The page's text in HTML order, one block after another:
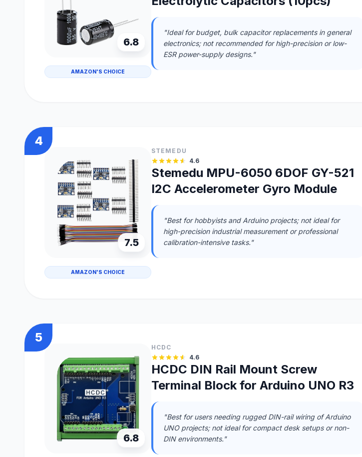
6.8
AMAZON'S CHOICE
"Ideal for budget, bulk capacitor replacements in general
electronics; not recommended for high-precision or low-
ESR power-supply designs."
4
7.5
AMAZON'S CHOICE
STEMEDU
4.6
Stemedu MPU-6050 6DOF GY-521
I2C Accelerometer Gyro Module
"Best for hobbyists and Arduino projects; not ideal for
high-precision industrial measurement or professional
calibration-intensive tasks."
5
6.8
HCDC
4.6
HCDC DIN Rail Mount Screw
Terminal Block for Arduino UNO R3
"Best for users needing rugged DIN-rail wiring of Arduino
UNO projects; not ideal for compact desk setups or non-
DIN environments."